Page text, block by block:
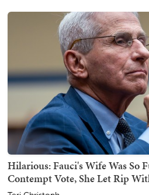
Hilarious: Fauci's Wife Was So
Contempt Vote, She Let Rip